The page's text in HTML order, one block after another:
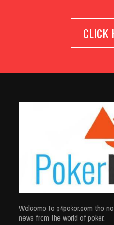
CLICK
Welcome to p4poker.com the
news from the world of poker.